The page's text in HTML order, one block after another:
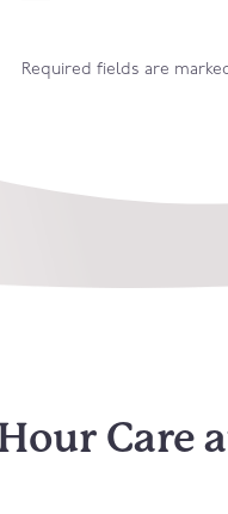
Required fields are
Care